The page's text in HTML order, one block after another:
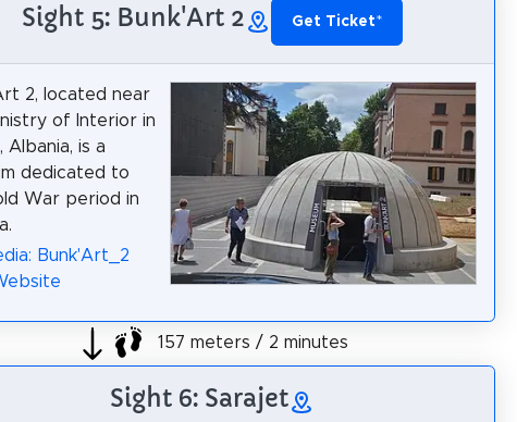
Sight 5: Bunk'Art 2 Get Ticket*
2, located near
of Interior in
Albania, is a
dedicated to
War period in
Bunk'Art_2
157 meters / 2 minutes
Sight 6: Sarajet